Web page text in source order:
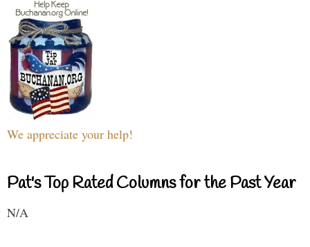
We appreciate your help!
Pat's Top Rated Columns for the Past Year
N/A